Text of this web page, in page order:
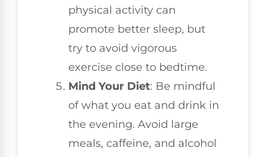
physical activity can
promote better sleep, but
try to avoid vigorous
exercise close to bedtime.
Mind Your Diet: Be mindful
of what you eat and drink in
the evening. Avoid large
meals, caffeine, and alcohol